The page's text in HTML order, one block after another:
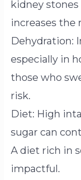
kidney
increases the
Dehydration:
especially in
those who
risk.
Diet: High
sugar can
A diet rich in
impactful.